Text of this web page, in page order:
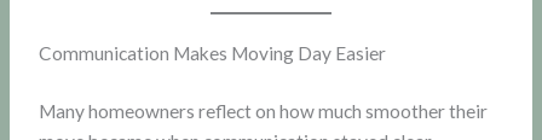
Communication Makes Moving Day Easier
Many homeowners reflect on how much smoother their